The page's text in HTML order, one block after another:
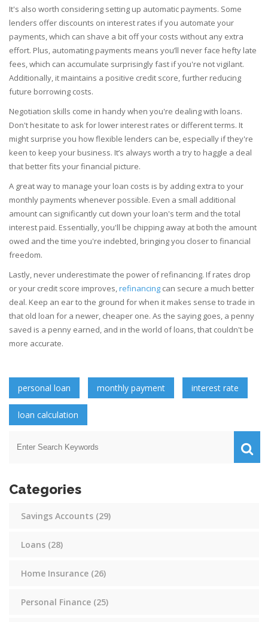
It's also worth considering setting up automatic payments. Some
lenders offer discounts on interest rates if you automate your
payments, which can shave a bit off your costs without any extra
effort. Plus, automating payments means you’ll never face hefty late
fees, which can accumulate surprisingly fast if you're not vigilant.
Additionally, it maintains a positive credit score, further reducing
future borrowing costs.
Negotiation skills come in handy when you're dealing with loans.
Don't hesitate to ask for lower interest rates or different terms. It
might surprise you how flexible lenders can be, especially if they're
keen to keep your business. It’s always worth a try to haggle a deal
that better fits your financial picture.
A great way to manage your loan costs is by adding extra to your
monthly payments whenever possible. Even a small additional
amount can significantly cut down your loan's term and the total
interest paid. Essentially, you'll be chipping away at both the amount
owed and the time you're indebted, bringing you closer to financial
freedom.
Lastly, never underestimate the power of refinancing. If rates drop
or your credit score improves,refinancing can secure a much better
deal. Keep an ear to the ground for when it makes sense to trade in
that old loan for a newer, cheaper one. As the saying goes, a penny
saved is a penny earned, and in the world of loans, that couldn't be
more accurate.
personal loan monthly payment interest rate
loan calculation
Categories
Savings Accounts (29)
Loans (28)
Home Insurance (26)
Personal Finance (25)